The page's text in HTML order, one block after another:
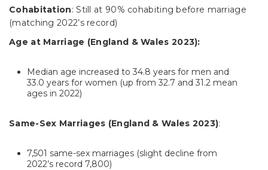
Cohabitation: Still at 90% cohabiting before marriage
(matching 2022’s record)
Age at Marriage (England & Wales 2023):
Median age increased to 34.8 years for men and
33.0 years for women (up from 32.7 and 31.2 mean
ages in 2022)
Same-Sex Marriages (England & Wales 2023):
7,501 same-sex marriages (slight decline from
2022’s record 7,800)